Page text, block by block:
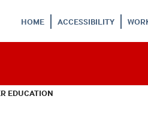
HOME ACCESSIBILITY
EDUCATION